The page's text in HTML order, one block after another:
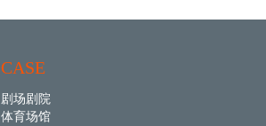
CASE
剧场剧院
体育场馆